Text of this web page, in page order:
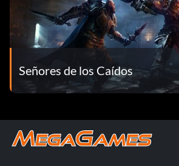
Señores de los Caídos